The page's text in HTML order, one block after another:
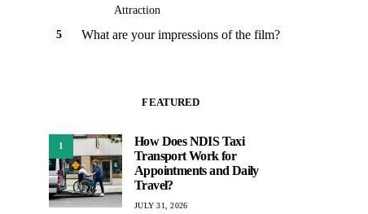
Attraction
What are your impressions of the film?
FEATURED
1
How Does NDIS Taxi
Transport Work for
Appointments and Daily
Travel?
JULY 31, 2026